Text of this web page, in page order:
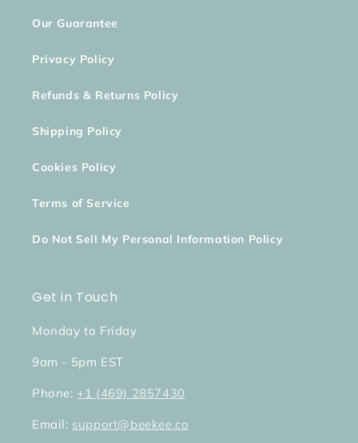
Our Guarantee
Privacy Policy
Refunds & Returns Policy
Shipping Policy
Cookies Policy
Terms of Service
Do Not Sell My Personal Information Policy
Get in Touch
Monday to Friday
9am - 5pm EST
Phone: +1 (469) 2857430
Email: support@beekee.co